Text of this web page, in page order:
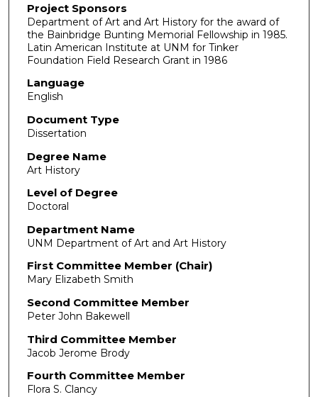
Project Sponsors
Department of Art and Art History for the award of
the Bainbridge Bunting Memorial Fellowship in 1985.
Latin American Institute at UNM for Tinker
Foundation Field Research Grant in 1986
Language
English
Document Type
Dissertation
Degree Name
Art History
Level of Degree
Doctoral
Department Name
UNM Department of Art and Art History
First Committee Member (Chair)
Mary Elizabeth Smith
Second Committee Member
Peter John Bakewell
Third Committee Member
Jacob Jerome Brody
Fourth Committee Member
Flora S. Clancy